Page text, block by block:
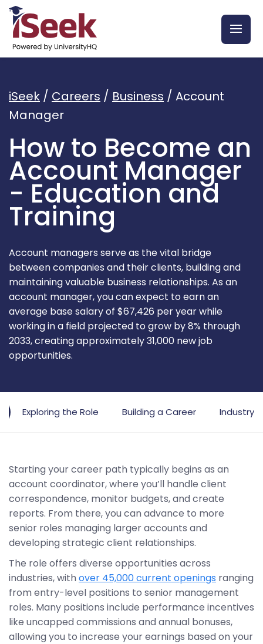
iSeek / Careers / Business / Account
Manager
How to Become an
Account Manager
- Education and
Training
Account managers serve as the vital bridge
between companies and their clients, building and
maintaining valuable business relationships. As an
account manager, you can expect to earn an
average base salary of $67,426 per year while
working in a field projected to grow by 8% through
2033, creating approximately 31,000 new job
opportunities.
Exploring the Role Building a Career Industry
Starting your career path typically begins as an
account coordinator, where you’ll handle client
correspondence, monitor budgets, and create
reports. From there, you can advance to more
senior roles managing larger accounts and
developing strategic client relationships.
The role offers diverse opportunities across
industries, withover 45,000 current openings ranging
from entry-level positions to senior management
roles. Many positions include performance incentives
like uncapped commissions and annual bonuses,
allowing you to increase your earnings based on your